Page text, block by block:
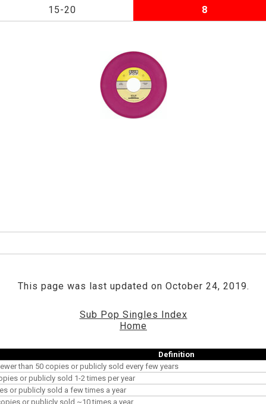
15-20 8
This page was last updated on October 24, 2019.
Sub Pop Singles Index
Home
Definition
than 50 copies or publicly sold every few years
or publicly sold 1-2 times per year
or publicly sold a few times a year
or publicly sold ~10 times a year